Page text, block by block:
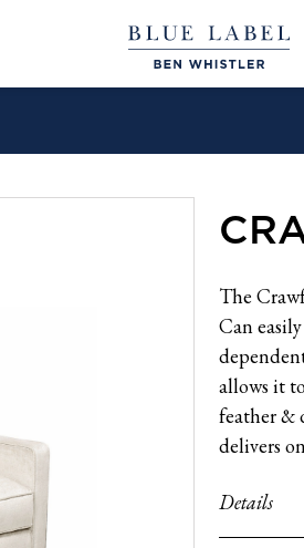
The
Can
allows it
feather &
delivers
Details